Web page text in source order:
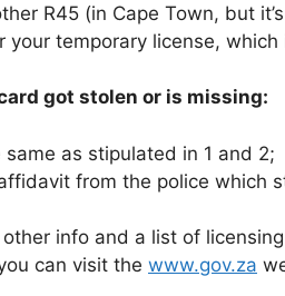
R45 (in Cape Town, but
your temporary license,
got stolen or is missing:
same as stipulated in 1 and 2;
from the police which
other info and a list of
can visit the www.gov.za